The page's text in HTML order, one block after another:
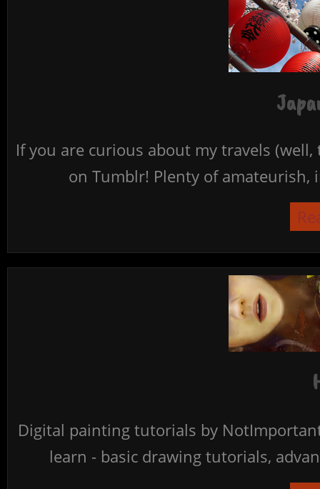
If you are curious about my travels
on Tumblr! Plenty of
Digital painting tutorials by
learn - basic drawing tutorials,